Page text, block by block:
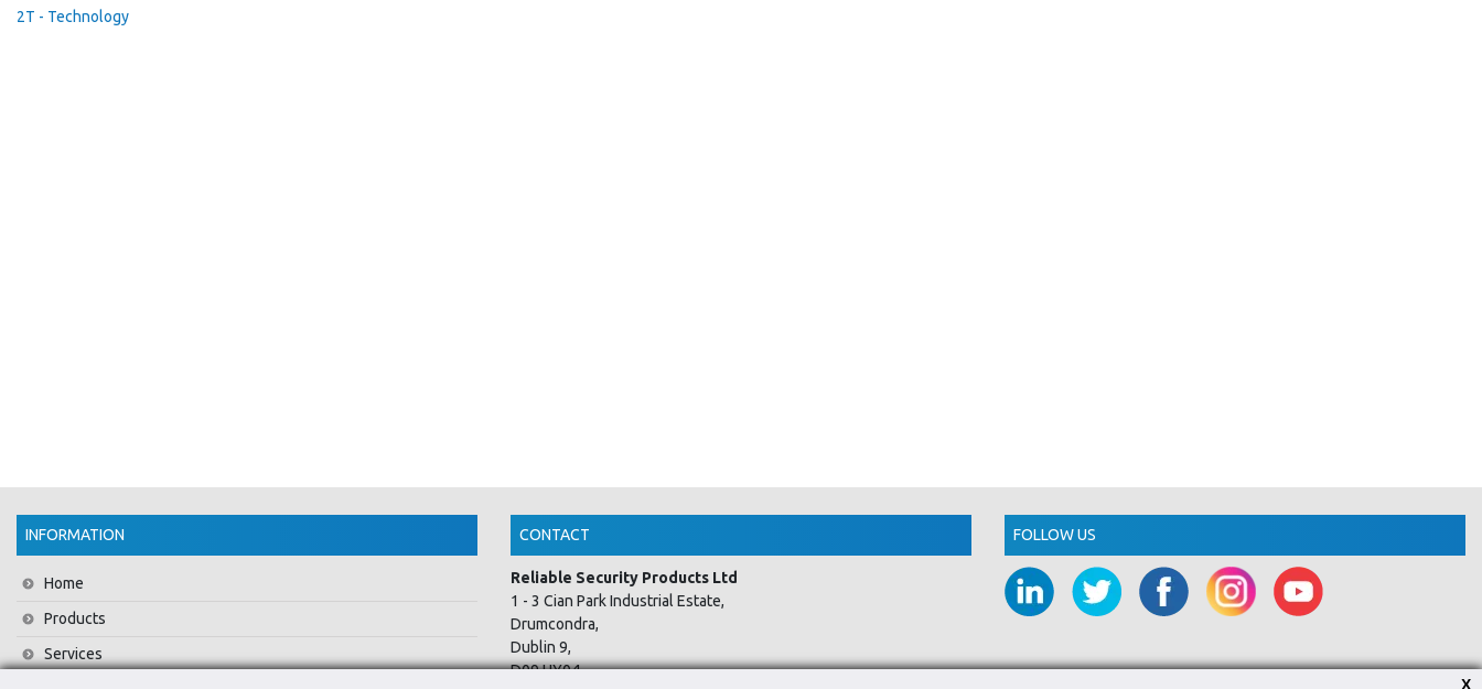
2T - Technology
INFORMATION
Home
Products
Services
CONTACT
Reliable Security Products Ltd
1 - 3 Cian Park Industrial Estate,
Drumcondra,
Dublin 9,
D09 HY04,
FOLLOW US
X